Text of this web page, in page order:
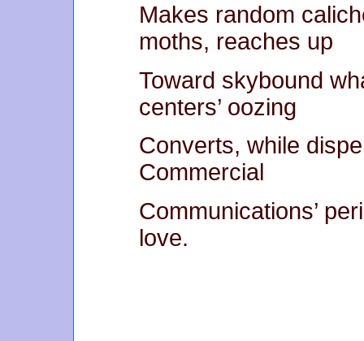
Makes random
moths, reaches up
Toward skybound
centers’ oozing
Converts, while
Commercial
Communications’
love.